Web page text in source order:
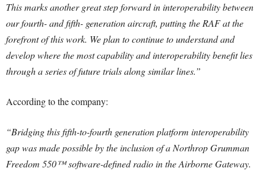
This marks another great step forward in interoperability between
our fourth- and fifth- generation aircraft, putting the RAF at the
forefront of this work. We plan to continue to understand and
develop where the most capability and interoperability benefit lies
through a series of future trials along similar lines.”
According to the company:
“Bridging this fifth-to-fourth generation platform interoperability
gap was made possible by the inclusion of a Northrop Grumman
Freedom 550™ software-defined radio in the Airborne Gateway.